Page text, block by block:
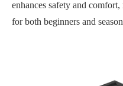
enhances safety and
for both beginners and